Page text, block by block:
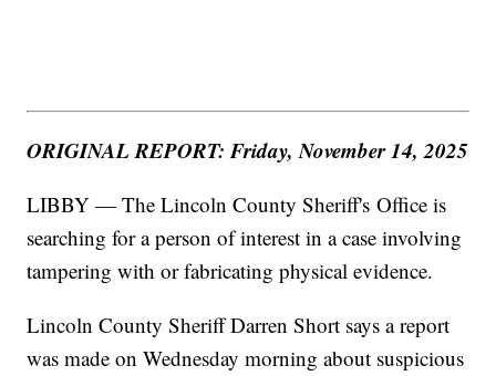
ORIGINAL REPORT: Friday, November 14, 2025
LIBBY — The Lincoln County Sheriff's Office is
searching for a person of interest in a case involving
tampering with or fabricating physical evidence.
Lincoln County Sheriff Darren Short says a report
was made on Wednesday morning about suspicious